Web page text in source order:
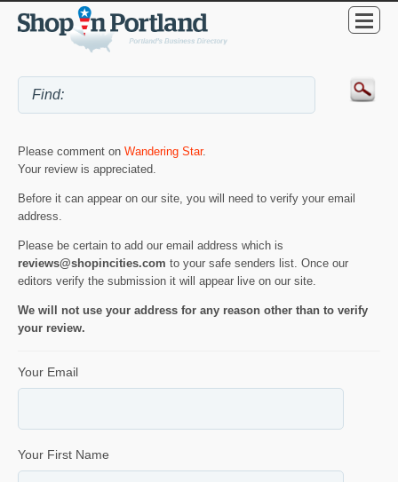
Please comment on Wandering Star.
Your review is appreciated.
Before it can appear on our site, you will need to verify your email
address.
Please be certain to add our email address which is
reviews@shopincities.com to your safe senders list. Once our
editors verify the submission it will appear live on our site.
We will not use your address for any reason other than to verify
your review.
Your Email
Your First Name